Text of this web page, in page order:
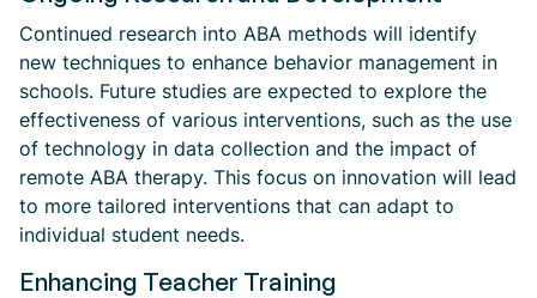
Continued research into ABA methods will identify
new techniques to enhance behavior management in
schools. Future studies are expected to explore the
effectiveness of various interventions, such as the use
of technology in data collection and the impact of
remote ABA therapy. This focus on innovation will lead
to more tailored interventions that can adapt to
individual student needs.
Enhancing Teacher Training